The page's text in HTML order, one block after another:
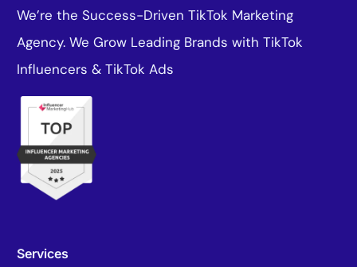
We’re the Success-Driven TikTok Marketing
Agency. We Grow Leading Brands with TikTok
Influencers & TikTok Ads
Services